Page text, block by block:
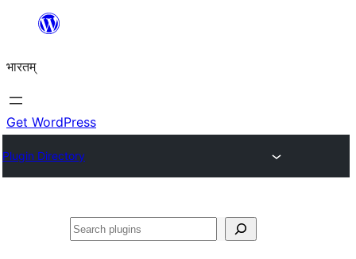
content
भारतम्
Get WordPress
Plugin Directory
अन्विच्छ